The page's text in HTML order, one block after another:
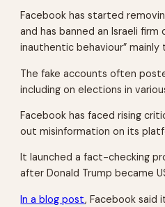
Facebook has started
and has banned an Israeli
inauthentic behaviour” mainly
The fake accounts often
including on elections in
Facebook has faced rising
out misinformation on its
It launched a fact-checking
after Donald Trump became
In a blog post, Facebook said